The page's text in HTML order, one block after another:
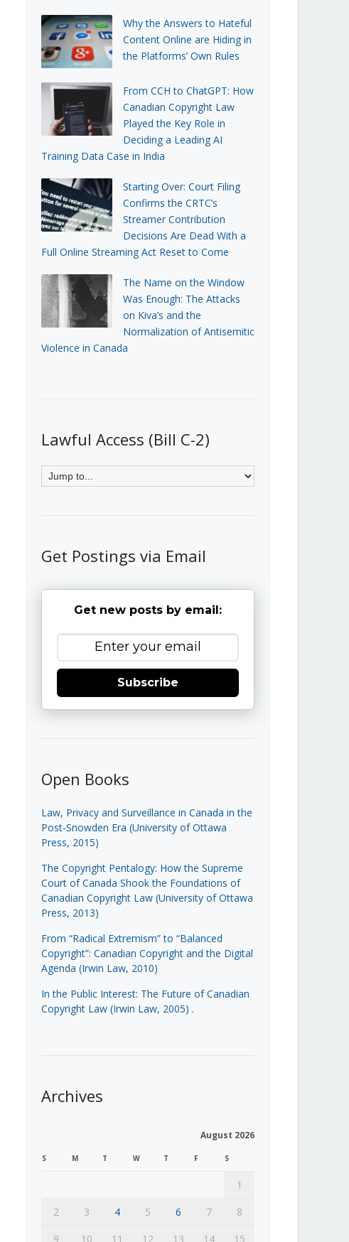
Why the Answers to Hateful
Content Online are Hiding in
the Platforms’ Own Rules
From CCH to ChatGPT: How
Canadian Copyright Law
Played the Key Role in
Deciding a Leading AI
Training Data Case in India
Starting Over: Court Filing
Confirms the CRTC’s
Streamer Contribution
Decisions Are Dead With a
Full Online Streaming Act Reset to Come
The Name on the Window
Was Enough: The Attacks
on Kiva’s and the
Normalization of Antisemitic
Violence in Canada
Lawful Access (Bill C-2)
Get Postings via Email
Get new posts by email:
Subscribe
Open Books
Law, Privacy and Surveillance in Canada in the
Post-Snowden Era (University of Ottawa
Press, 2015)
The Copyright Pentalogy: How the Supreme
Court of Canada Shook the Foundations of
Canadian Copyright Law (University of Ottawa
Press, 2013)
From “Radical Extremism” to “Balanced
Copyright”: Canadian Copyright and the Digital
Agenda (Irwin Law, 2010)
In the Public Interest: The Future of Canadian
Copyright Law (Irwin Law, 2005) .
Archives
August 2026
S M T W T F S
1
2
3 4 5 6 7
8
9
10 11 12 13 14 15